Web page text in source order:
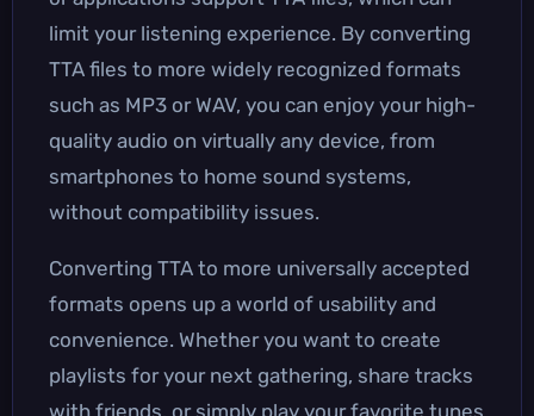
limit your listening experience. By converting
TTA files to more widely recognized formats
such as MP3 or WAV, you can enjoy your high-
quality audio on virtually any device, from
smartphones to home sound systems,
without compatibility issues.
Converting TTA to more universally accepted
formats opens up a world of usability and
convenience. Whether you want to create
playlists for your next gathering, share tracks
with friends, or simply play your favorite tunes